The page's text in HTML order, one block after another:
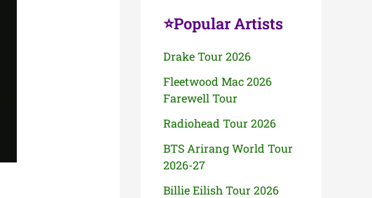
⭐Popular Artists
Drake Tour 2026
Fleetwood Mac 2026
Farewell Tour
Radiohead Tour 2026
BTS Arirang World Tour
2026-27
Billie Eilish Tour 2026